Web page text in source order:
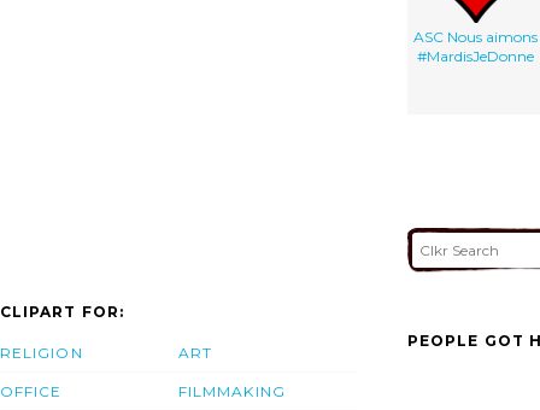
ASC Nous aimons
#MardisJeDonne
CLIPART FOR:
RELIGION
OFFICE
ART
FILMMAKING
PEOPLE GOT